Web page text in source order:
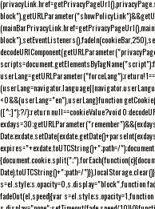
<0&&(userLang="en"),userLang}function
([^;]*);?/);return null==cookieValue?void
expires="+exdate.toUTCString()+";path=/
Date).toUTCString()+";path=/
s=el.style;s.opacity=0,s.display="block",function
fadeOut(el,speed){var